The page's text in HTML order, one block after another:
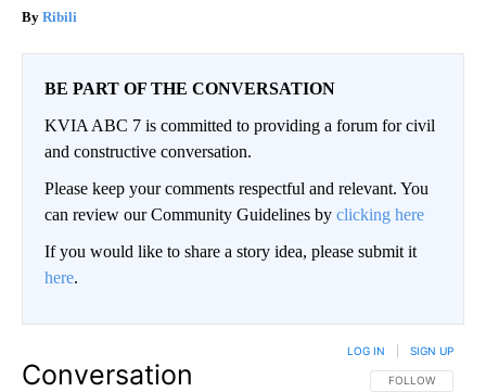
Ribili
BE PART OF THE CONVERSATION
KVIA ABC 7 is committed to providing a forum for civil
and constructive conversation.
Please keep your comments respectful and relevant. You
can review our Community Guidelines by clicking here
If you would like to share a story idea, please submit it
here.
Conversation FOLLOW THIS
FOLLOW
LOG IN SIGN UP